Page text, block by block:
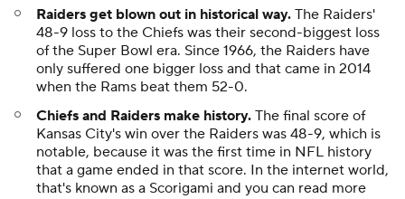
Raiders get blown out in historical way. The Raiders'
48-9 loss to the Chiefs was their second-biggest loss
of the Super Bowl era. Since 1966, the Raiders have
only suffered one bigger loss and that came in 2014
when the Rams beat them 52-0.
Chiefs and Raiders make history. The final score of
Kansas City's win over the Raiders was 48-9, which is
notable, because it was the first time in NFL history
that a game ended in that score. In the internet world,
that's known as a Scorigami and you can read more